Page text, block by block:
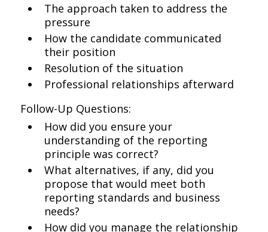
The approach taken to address the
pressure
How the candidate communicated
their position
Resolution of the situation
Professional relationships afterward
Follow-Up Questions:
How did you ensure your
understanding of the reporting
principle was correct?
What alternatives, if any, did you
propose that would meet both
reporting standards and business
needs?
How did you manage the relationship